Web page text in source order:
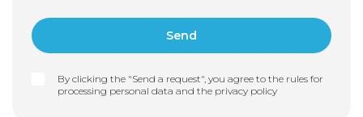
By clicking the "Send a request", you agree to the rules for
processing personal data and the privacy policy